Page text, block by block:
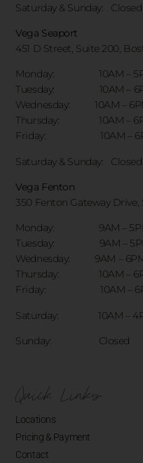
Saturday & Sunday: Closed
Vega Seaport
451 D Street, Suite 200,
Monday: 10AM –
Tuesday: 10AM –
Wednesday: 10AM –
Thursday: 10AM –
Friday: 10AM –
Saturday & Sunday: Closed
Vega Fenton
350 Fenton Gateway Drive,
Monday: 9AM –
Tuesday: 9AM –
Wednesday: 9AM –
Thursday: 10AM –
Friday: 10AM –
Saturday: 10AM –
Sunday: Closed
Quick Links
Locations
Pricing & Payment
Contact